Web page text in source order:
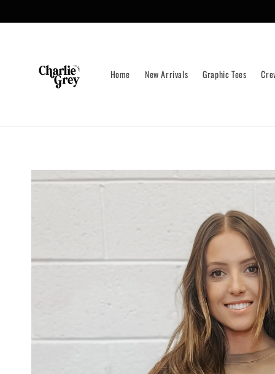
Home New Arrivals Graphic Tees
Skip to
product